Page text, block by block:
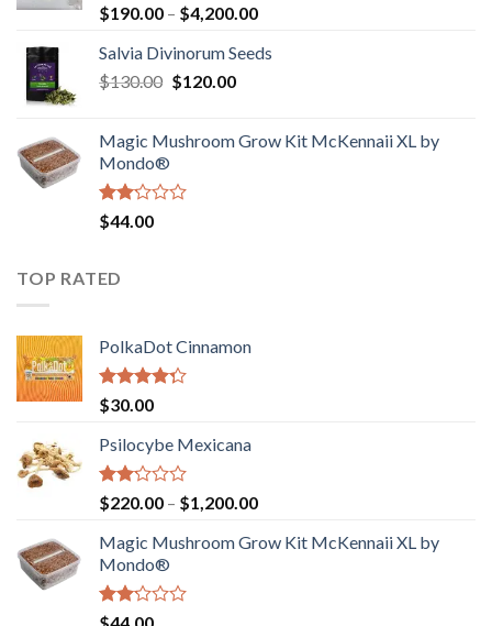
Rated
1.00
out
of
5
$190.00 – $4,200.00Price
$190.00
Salvia Divinorum Seeds
$130.00 Original
$130.00.
$120.00Current
$120.00.
Magic Mushroom Grow Kit McKennaii XL by
Mondo®
Rated
2.00
of 5
$44.00
TOP RATED
PolkaDot Cinnamon
Rated
4.00
of 5
$30.00
Psilocybe Mexicana
Rated
2.00
out
of 5
$220.00 – $1,200.00Price
$220.00
Magic Mushroom Grow Kit McKennaii XL by
Mondo®
Rated